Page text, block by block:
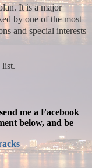
It is a major
by one of the most
and special interests
list.
me a Facebook
below, and be